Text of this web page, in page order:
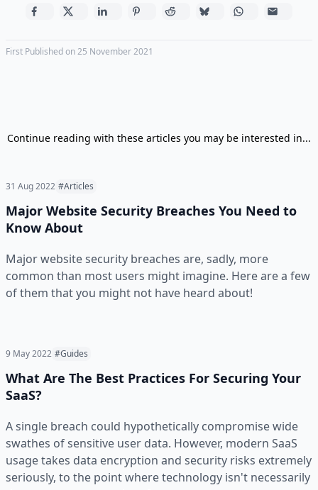
First Published on 25 November 2021
Continue reading with these articles you may be interested in...
31 Aug 2022 #Articles
Major Website Security Breaches You Need to
Know About
Major website security breaches are, sadly, more
common than most users might imagine. Here are a few
of them that you might not have heard about!
9 May 2022 #Guides
What Are The Best Practices For Securing Your
SaaS?
A single breach could hypothetically compromise wide
swathes of sensitive user data. However, modern SaaS
usage takes data encryption and security risks extremely
seriously, to the point where technology isn't necessarily